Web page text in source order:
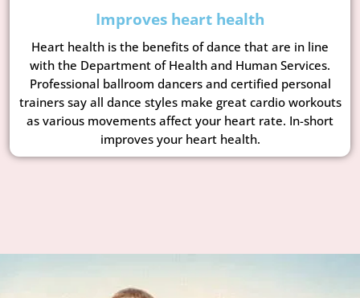
Improves heart health
Heart health is the benefits of dance that are in line
with the Department of Health and Human Services.
Professional ballroom dancers and certified personal
trainers say all dance styles make great cardio workouts
as various movements affect your heart rate. In-short
improves your heart health.